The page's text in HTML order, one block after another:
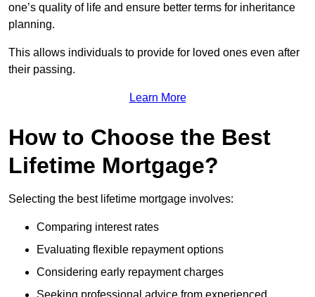
one’s quality of life and ensure better terms for inheritance
planning.
This allows individuals to provide for loved ones even after
their passing.
Learn More
How to Choose the Best
Lifetime Mortgage?
Selecting the best lifetime mortgage involves:
Comparing interest rates
Evaluating flexible repayment options
Considering early repayment charges
Seeking professional advice from experienced